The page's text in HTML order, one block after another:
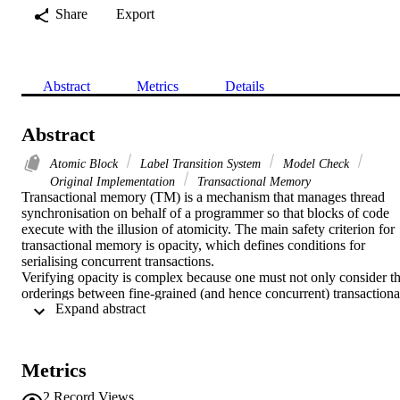
Share Export
Abstract Metrics Details
Abstract
Atomic Block Label Transition System
Model Check
Original Implementation
Transactional Memory
Transactional memory (TM) is a mechanism that manages thread
synchronisation on behalf of a programmer so that blocks of code
execute with the illusion of atomicity. The main safety criterion for
transactional memory is opacity, which defines conditions for
serialising concurrent transactions.
Verifying opacity is complex because one must not only consider
orderings between fine-grained (and hence concurrent)
operations, but also between the transactions themselves. This
verification involves a simple proof of opacity of a coarse-grained
abstraction, and a proof of linearizability, a better-understood
Metrics
2 Record Views